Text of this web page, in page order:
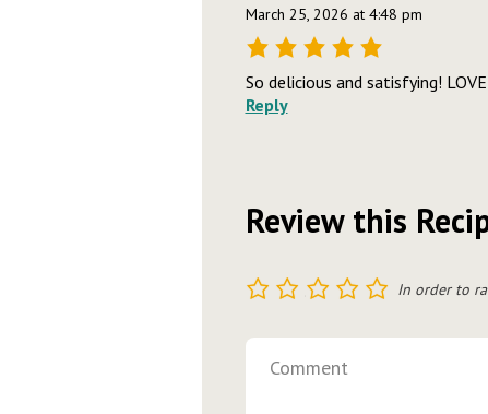
March 25, 2026 at 4:48 pm
So delicious and satisfying!
Reply
Review this
5
4
3
2 In order to